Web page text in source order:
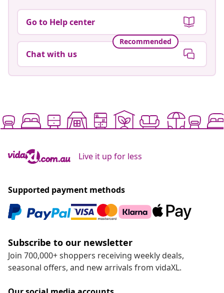
Go to Help center
Recommended
Chat with us
Live it up for less
Supported payment methods
Subscribe to our newsletter
Join 700,000+ shoppers receiving weekly deals,
seasonal offers, and new arrivals from vidaXL.